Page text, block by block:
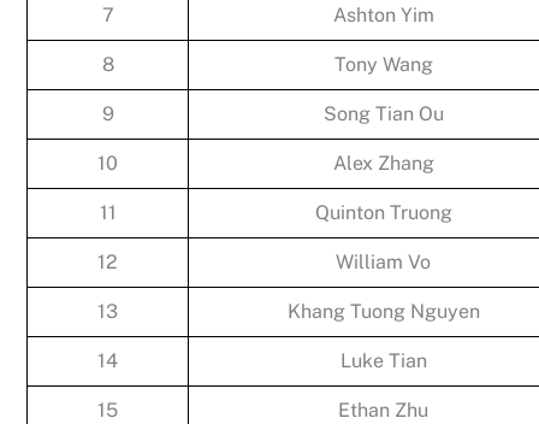
7 Ashton Yim
8 Tony Wang
9 Song Tian Ou
10 Alex Zhang
11 Quinton Truong
12 William Vo
13 Khang Tuong Nguyen
14 Luke Tian
15 Ethan Zhu